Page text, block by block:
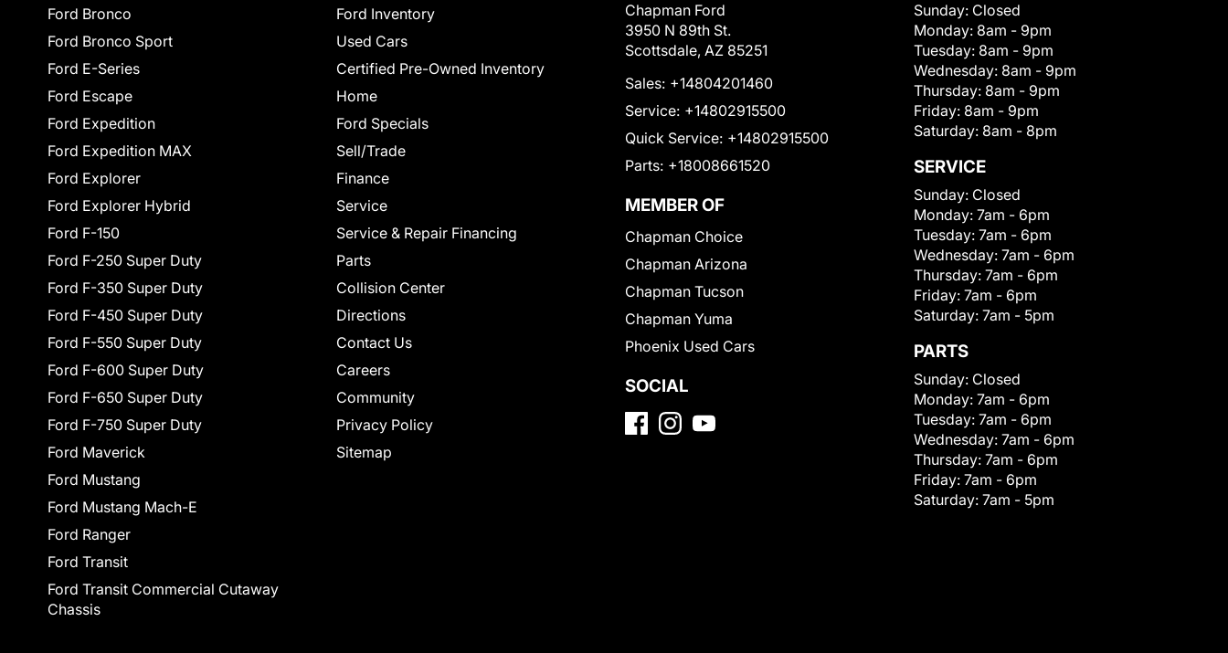
Ford Bronco
Ford Bronco Sport
Ford E-Series
Ford Escape
Ford Expedition
Ford Expedition MAX
Ford Explorer
Ford Explorer Hybrid
Ford F-150
Ford F-250 Super Duty
Ford F-350 Super Duty
Ford F-450 Super Duty
Ford F-550 Super Duty
Ford F-600 Super Duty
Ford F-650 Super Duty
Ford F-750 Super Duty
Ford Maverick
Ford Mustang
Ford Mustang Mach-E
Ford Ranger
Ford Transit
Ford Transit Commercial Cutaway
Chassis
Ford Inventory
Used Cars
Certified Pre-Owned Inventory
Home
Ford Specials
Sell/Trade
Finance
Service
Service & Repair Financing
Parts
Collision Center
Directions
Contact Us
Careers
Community
Privacy Policy
Sitemap
Chapman Ford
3950 N 89th St.
Scottsdale, AZ 85251
Sales: +14804201460
Service: +14802915500
Quick Service: +14802915500
Parts: +18008661520
MEMBER OF
Chapman Choice
Chapman Arizona
Chapman Tucson
Chapman Yuma
Phoenix Used Cars
SOCIAL
Sunday: Closed
Monday: 8am - 9pm
Tuesday: 8am - 9pm
Wednesday: 8am - 9pm
Thursday: 8am - 9pm
Friday: 8am - 9pm
Saturday: 8am - 8pm
SERVICE
Sunday: Closed
Monday: 7am - 6pm
Tuesday: 7am - 6pm
Wednesday: 7am - 6pm
Thursday: 7am - 6pm
Friday: 7am - 6pm
Saturday: 7am - 5pm
PARTS
Sunday: Closed
Monday: 7am - 6pm
Tuesday: 7am - 6pm
Wednesday: 7am - 6pm
Thursday: 7am - 6pm
Friday: 7am - 6pm
Saturday: 7am - 5pm